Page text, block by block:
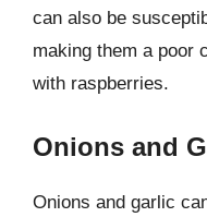
can also be
making them a poor
with raspberries.
Onions and
Onions and garlic